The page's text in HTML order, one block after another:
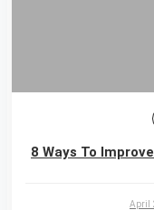
8 Ways To
April